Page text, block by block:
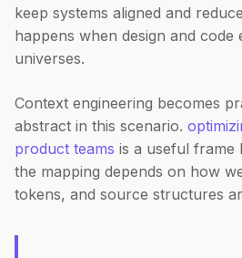
keep systems aligned and
happens when design and code
universes.
Context engineering becomes
abstract in this scenario.
product teams is a useful frame
the mapping depends on how
tokens, and source structures